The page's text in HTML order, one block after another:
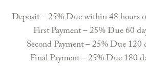
Deposit – 25% Due within 48 hours
First Payment – 25% Due 60
Second Payment – 25% Due 120
Final Payment – 25% Due 180